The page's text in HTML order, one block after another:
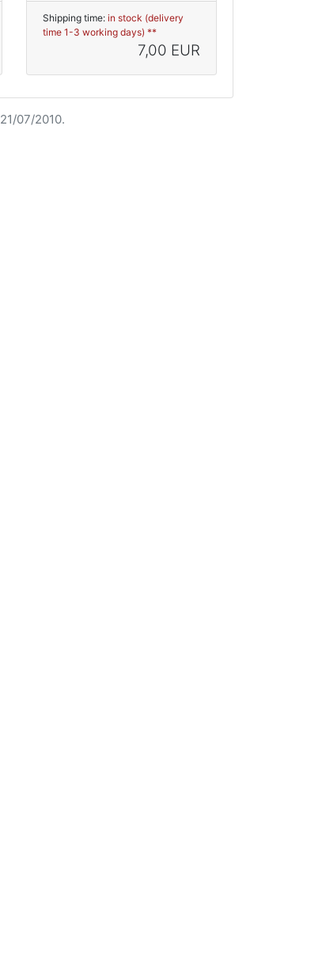
Shipping time: in stock (delivery
time 1-3 working days) **
7,00 EUR
07/2010.